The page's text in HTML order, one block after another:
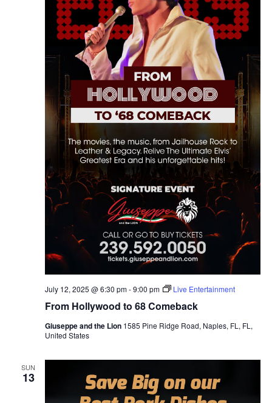
From Hollywood to 68 Comeback
July 12, 2025 @ 6:30 pm-9:00 pm Live Entertainment
Giuseppe and the Lion 1585 Pine Ridge Road, Naples, FL, FL,
United States
SUN
13